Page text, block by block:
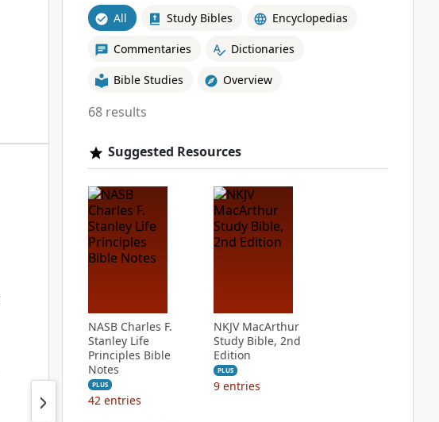
All Study Bibles Encyclopedias
Commentaries Dictionaries
Bible Studies Overview
68 results
Suggested Resources
NASB Charles F.
Stanley Life
Principles Bible
Notes
PLUS
42 entries
NKJV MacArthur
Study Bible, 2nd
Edition
PLUS
9 entries